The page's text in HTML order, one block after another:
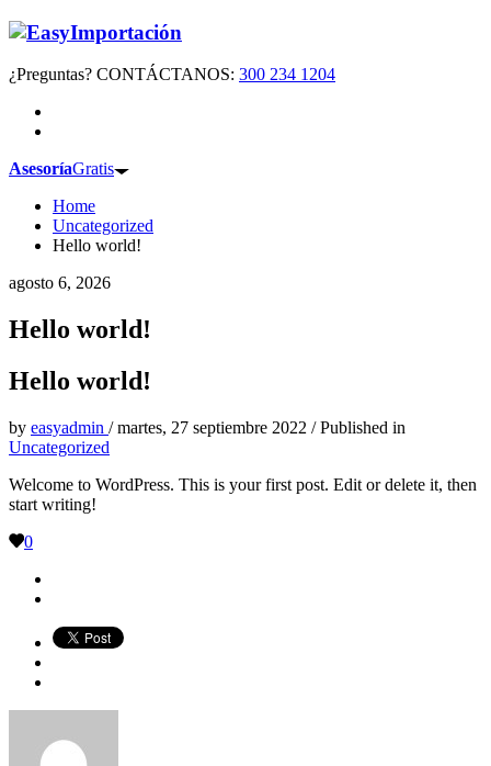
¿Preguntas? CONTÁCTANOS: 300 234 1204
AsesoríaGratis
Home
Uncategorized
Hello world!
agosto 6, 2026
Hello world!
Hello world!
by easyadmin /martes, 27 septiembre 2022 /Published in
Uncategorized
Welcome to WordPress. This is your first post. Edit or delete it, then
start writing!
0